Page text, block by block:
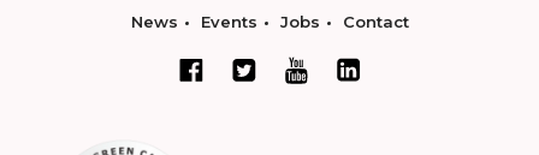
News Events Jobs Contact